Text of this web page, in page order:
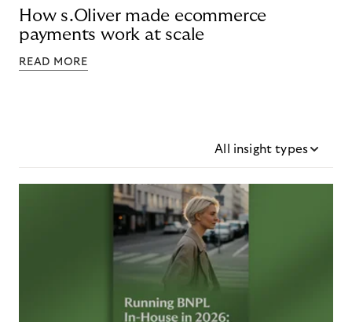
How s.Oliver made ecommerce
payments work at scale
READ MORE
All insight types